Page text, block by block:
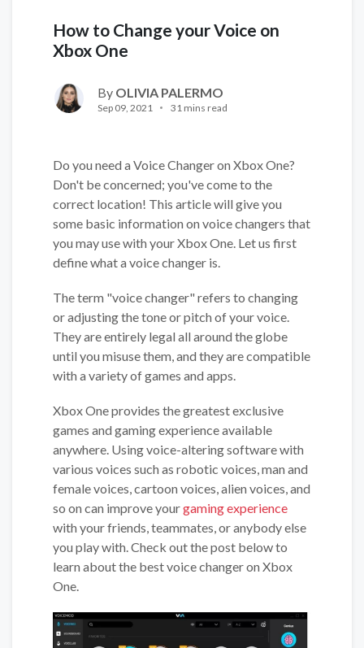
How to Change your Voice on
Xbox One
By OLIVIA PALERMO
Sep 09, 2021 31 mins read
Do you need a Voice Changer on Xbox One?
Don't be concerned; you've come to the
correct location! This article will give you
some basic information on voice changers that
you may use with your Xbox One. Let us first
define what a voice changer is.
The term "voice changer" refers to changing
or adjusting the tone or pitch of your voice.
They are entirely legal all around the globe
until you misuse them, and they are compatible
with a variety of games and apps.
Xbox One provides the greatest exclusive
games and gaming experience available
anywhere. Using voice-altering software with
various voices such as robotic voices, man and
female voices, cartoon voices, alien voices, and
so on can improve yourgaming experience
with your friends, teammates, or anybody else
you play with. Check out the post below to
learn about the best voice changer on Xbox
One.